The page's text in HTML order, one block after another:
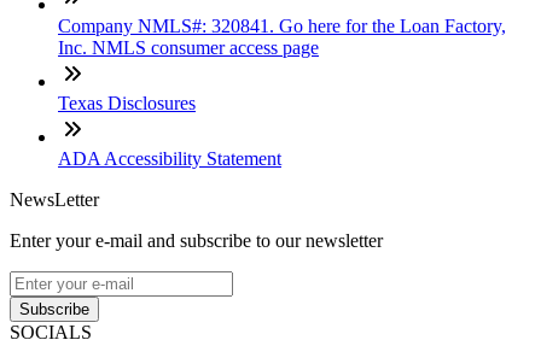
Company NMLS#: 320841. Go here for the Loan Factory,
Inc. NMLS consumer access page
Texas Disclosures
ADA Accessibility Statement
NewsLetter
Enter your e-mail and subscribe to our newsletter
Subscribe
SOCIALS